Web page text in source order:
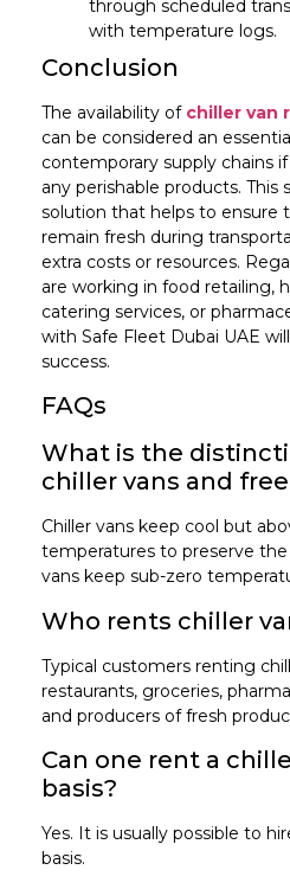
through scheduled
with temperature logs.
Conclusion
The availability of chiller van
can be considered an
contemporary supply chains
any perishable products. This
solution that helps to ensure
remain fresh during
extra costs or resources.
are working in food retailing,
catering services, or
with Safe Fleet Dubai UAE
success.
FAQs
What is the
chiller vans and
Chiller vans keep cool but
temperatures to preserve
vans keep sub-zero
Who rents chiller
Typical customers renting
restaurants, groceries,
and producers of fresh
Can one rent a
basis?
Yes. It is usually possible to
basis.